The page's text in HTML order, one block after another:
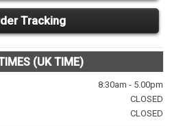
Tracking
(UK TIME)
8:30am - 5.00pm
CLOSED
CLOSED